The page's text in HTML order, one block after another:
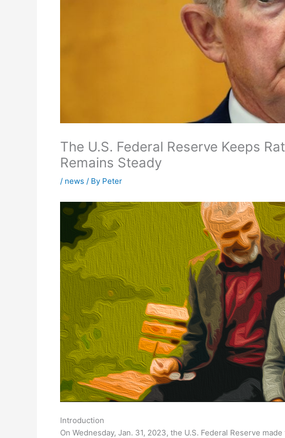
The U.S. Federal Reserve Keeps
Remains Steady
/ news / By Peter
Introduction
On Wednesday, Jan. 31, 2023, the U.S. Federal Reserve